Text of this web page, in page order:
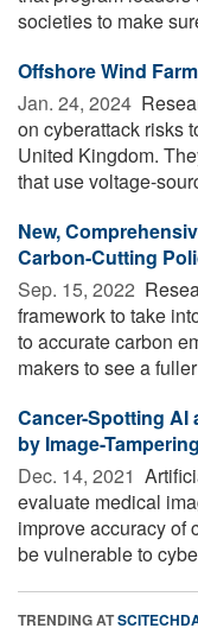
societies to make
Offshore Wind
Jan. 24, 2024 
on cyberattack risks
United Kingdom.
that use voltage-
New,
Carbon-Cutting
Sep. 15, 2022 
framework to take
to accurate carbon
makers to see a
Cancer-Spotting AI
by Image-
Dec. 14, 2021 
evaluate medical
improve accuracy of
be vulnerable to
TRENDING AT